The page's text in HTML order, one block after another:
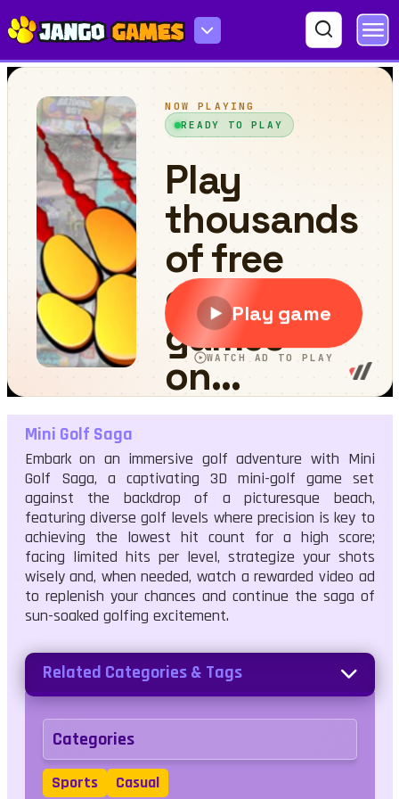
Mini Golf Saga
Mini Golf Saga
Embark on an immersive golf adventure with Mini
Golf Saga, a captivating 3D mini-golf game set
against the backdrop of a picturesque beach,
featuring diverse golf levels where precision is key to
achieving the lowest hit count for a high score;
facing limited hits per level, strategize your shots
wisely and, when needed, watch a rewarded video ad
to replenish your chances and continue the saga of
sun-soaked golfing excitement.
Related Categories & Tags
Categories
Sports Casual